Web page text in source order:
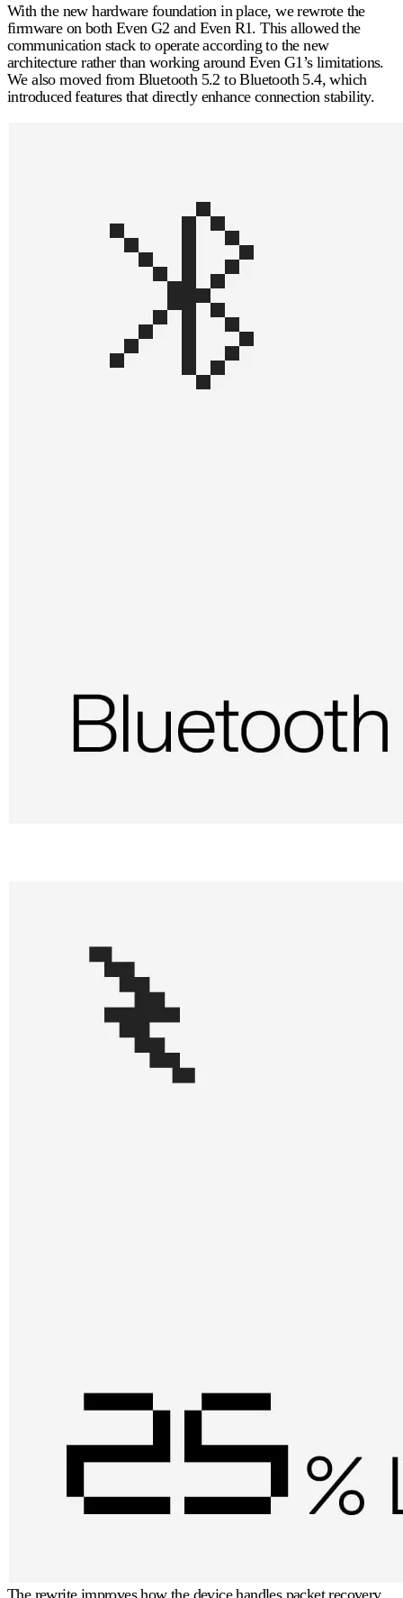
With the new hardware foundation in place, we rewrote the
firmware on both Even G2 and Even R1. This allowed the
communication stack to operate according to the new
architecture rather than working around Even G1’s limitations.
We also moved from Bluetooth 5.2 toBluetooth 5.4, which
introduced features that directly enhance connection stability.
The rewrite improves how the device handles packet recovery